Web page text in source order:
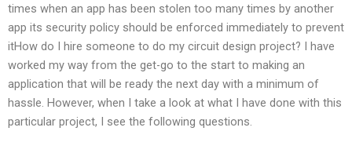
times when an app has been stolen too many times by another
app its security policy should be enforced immediately to prevent
itHow do I hire someone to do my circuit design project? I have
worked my way from the get-go to the start to making an
application that will be ready the next day with a minimum of
hassle. However, when I take a look at what I have done with this
particular project, I see the following questions.